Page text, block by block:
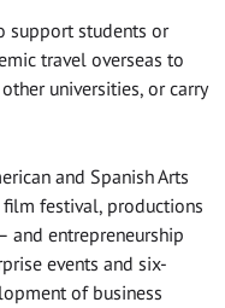
support students or
travel overseas to
universities, or carry
and Spanish Arts
festival, productions
and entrepreneurship
events and six-
of business